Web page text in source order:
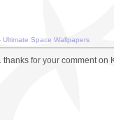
Ultimate Space Wallpapers
thanks for your comment